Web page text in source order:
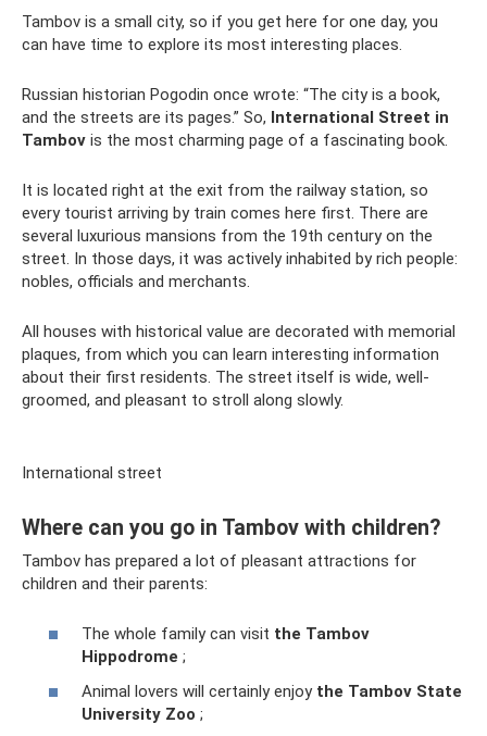
Tambov is a small city, so if you get here for one day, you
can have time to explore its most interesting places.
Russian historian Pogodin once wrote: “The city is a book,
and the streets are its pages.” So, International Street in
Tambov is the most charming page of a fascinating book.
It is located right at the exit from the railway station, so
every tourist arriving by train comes here first. There are
several luxurious mansions from the 19th century on the
street. In those days, it was actively inhabited by rich people:
nobles, officials and merchants.
All houses with historical value are decorated with memorial
plaques, from which you can learn interesting information
about their first residents. The street itself is wide, well-
groomed, and pleasant to stroll along slowly.
International street
Where can you go in Tambov with children?
Tambov has prepared a lot of pleasant attractions for
children and their parents:
The whole family can visit the Tambov
Hippodrome ;
Animal lovers will certainly enjoy the Tambov State
University Zoo ;